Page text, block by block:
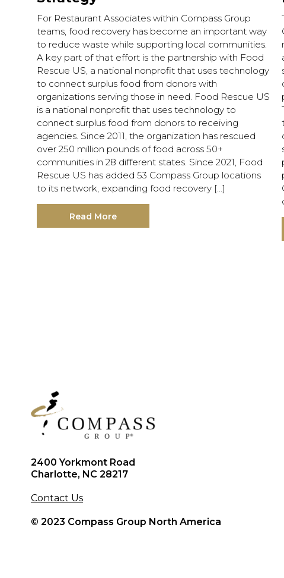
For Restaurant Associates within Compass Group
teams, food recovery has become an important way
to reduce waste while supporting local communities.
A key part of that effort is the partnership with Food
Rescue US, a national nonprofit that uses technology
to connect surplus food from donors with
organizations serving those in need. Food Rescue US
is a national nonprofit that uses technology to
connect surplus food from donors to receiving
agencies. Since 2011, the organization has rescued
over 250 million pounds of food across 50+
communities in 28 different states. Since 2021, Food
Rescue US has added 53 Compass Group locations
to its network, expanding food recovery […]
Read More
2400 Yorkmont Road
Charlotte, NC 28217
Contact Us
© 2023 Compass Group North America